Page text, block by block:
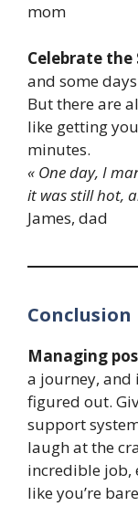
mom
Celebrate the
and some
But there are
like getting
minutes.
« One day, I
it was still hot,
James, dad
Conclusion
Managing
a journey, and
figured out.
support
laugh at the
incredible job,
like you’re